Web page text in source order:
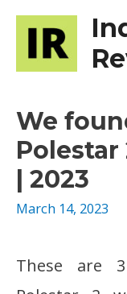
We
Polestar
| 2023
March 14, 2023
These are